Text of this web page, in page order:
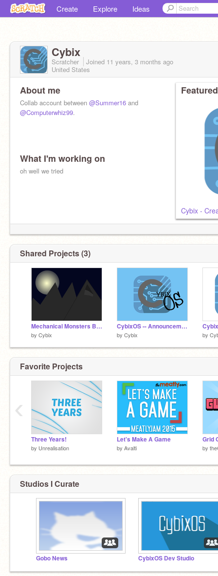
Create Explore Ideas
Cybix
Scratcher Joined 11 years, 3 months ago
United States
About me
Collab account between @Summer16 and
@Computerwhiz99.
What I'm working on
oh well we tried
Cybix -
Shared Projects (3)
Mechanical Monsters Backdrop Entry
by Cybix
CybixOS -- Announcement Project
by Cybix by
Favorite Projects
Three Years!
by Unrealisation
Let's Make A Game
by Avalti
Grid
by
‹
Studios I Curate
Gobo News CybixOS Dev Studio